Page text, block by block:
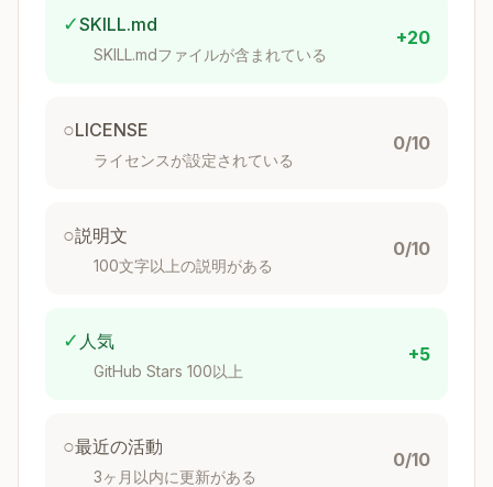
- [ ] Step 3: Create devShell with all needed
- [ ] Step 4: Add language-specific
- [ ] Step 7: Write documentation
Flake Template Structure
Basic Template Layout
template/
├── flake.nix           # Main flake definition
├── .gitignore          # Git ignore patterns
├── README.md           # Documentation
✓SKILL.md
SKILL.mdファイルが含まれている
+20
○LICENSE
ライセンスが設定されている
0/10
○説明文
100文字以上の説明がある
0/10
✓ 人気
GitHub Stars 100以上
+5
○最近の活動
3ヶ月以内に更新がある
0/10